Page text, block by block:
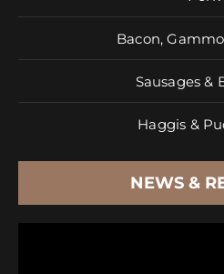
Bacon,
Sausages &
Haggis &
NEWS &